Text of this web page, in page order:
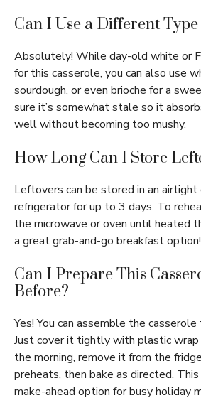
Can I Use a Different
Absolutely! While day-old white or
for this casserole, you can also use
sourdough, or even brioche for a
sure it’s somewhat stale so it
well without becoming too mushy.
How Long Can I Store
Leftovers can be stored in an airtight
refrigerator for up to 3 days. To
the microwave or oven until heated
a great grab-and-go breakfast option!
Can I Prepare This
Before?
Yes! You can assemble the
Just cover it tightly with plastic wrap
the morning, remove it from the
preheats, then bake as directed.
make-ahead option for busy holiday